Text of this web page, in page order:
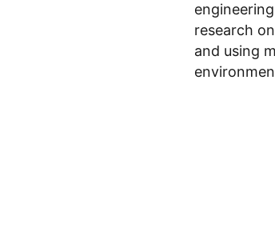
research
and using